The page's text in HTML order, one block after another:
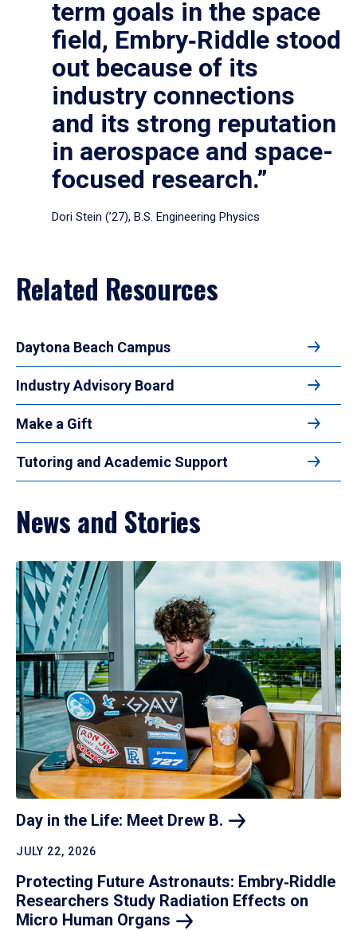
term goals in the space
field, Embry‑Riddle stood
out because of its
industry connections
and its strong reputation
in aerospace and space-
focused research.”
Dori Stein (’27), B.S. Engineering Physics
Related Resources
Daytona Beach Campus
Industry Advisory Board
Make a Gift
Tutoring and Academic Support
News and Stories
Day in the Life: Meet Drew B.
JULY 22, 2026
Protecting Future Astronauts: Embry‑Riddle
Researchers Study Radiation Effects on
Micro Human Organs